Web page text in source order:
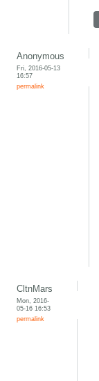
Anonymous
Fri, 2016-05-13
16:57
permalink
CltnMars
Mon, 2016-
05-16 16:53
permalink